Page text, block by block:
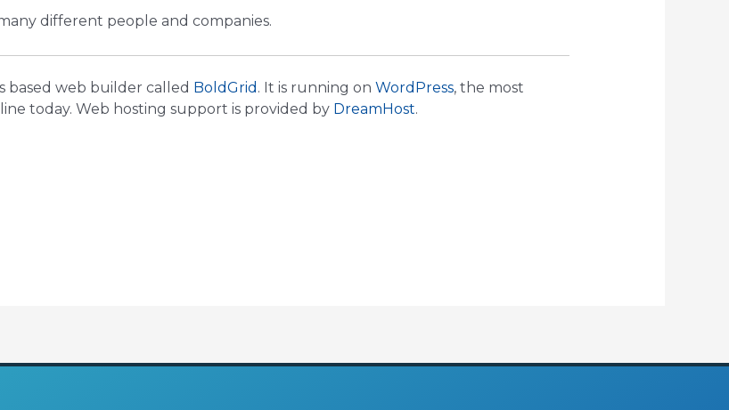
different people and companies.
based web builder called BoldGrid . It is running on WordPress, the most
today. Web hosting support is provided by DreamHost.